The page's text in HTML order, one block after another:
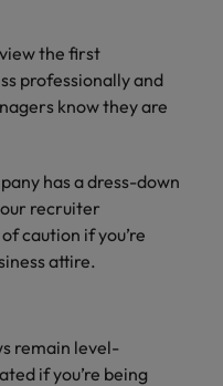
the first
professionally and
know they are
has a dress-down
recruiter
caution if you’re
attire.
remain level-
if you’re being